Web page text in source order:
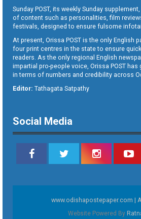
Sunday POST, its weekly Sunday
of content such as personalities, film
festivals, designed to ensure fulsome
At present, Orissa POST is the only English
four print centres in the state to ensure
readers. As the only regional English
impartial pro-people voice, Orissa POST has
in terms of numbers and credibility across
Editor: Tathagata Satpathy
Social Media
www.odishapostepaper.com |
Website Powered By